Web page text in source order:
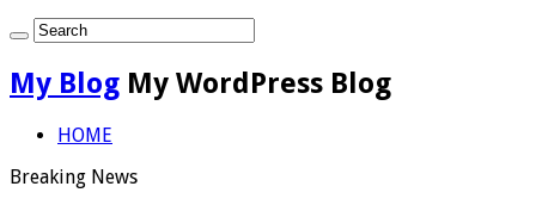
My Blog My WordPress Blog
HOME
Breaking News